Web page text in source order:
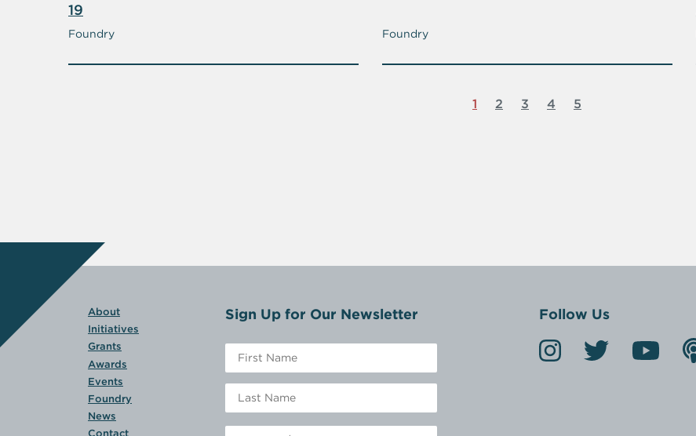
19
Foundry Foundry
1 2 3 4 5
About
Initiatives
Grants
Awards
Events
Foundry
News
Contact
Sign Up for Our Newsletter Follow Us